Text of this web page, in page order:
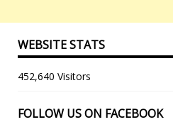
WEBSITE STATS
452,640 Visitors
FOLLOW US ON FACEBOOK